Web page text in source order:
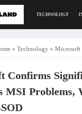
TECHNOLOGY
» Technology » Microsoft Confirms
Confirms
MSI Problems,